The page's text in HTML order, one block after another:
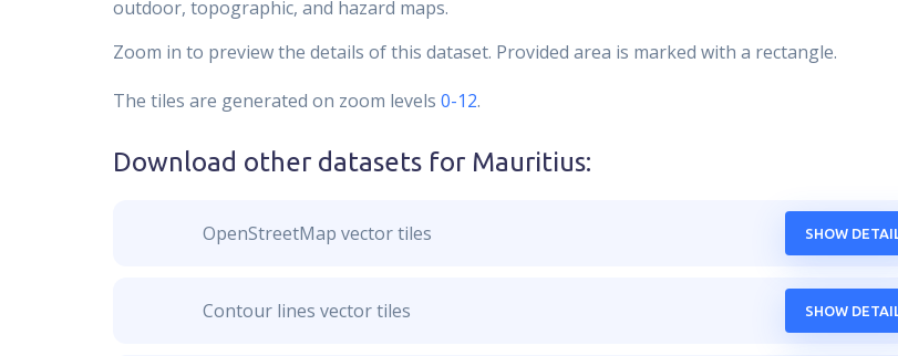
outdoor, topographic, and hazard maps.
Zoom in to preview the details of this dataset. Provided area is marked with a rectangle.
The tiles are generated on zoom levels 0-12.
Download other datasets for Mauritius:
OpenStreetMap vector tiles SHOW DETAIL
Contour lines vector tiles SHOW DETAIL